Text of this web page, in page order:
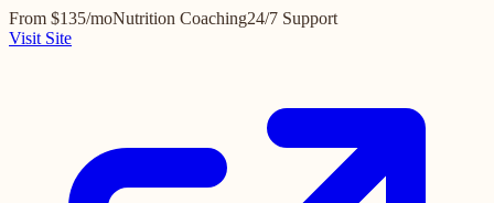
From $135/moNutrition Coaching24/7 Support
Visit Site